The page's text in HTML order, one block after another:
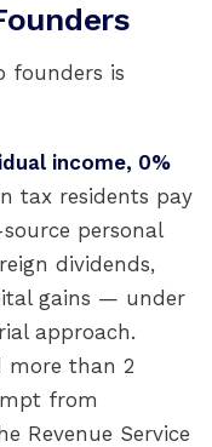
founders is
income, 0%
tax residents pay
personal
dividends,
gains — under
approach.
more than 2
from
Revenue Service